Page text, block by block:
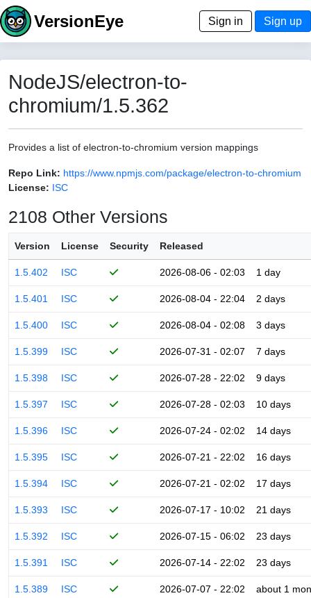
VersionEye Sign in Sign up
NodeJS/electron-to-
chromium/1.5.362
Provides a list of electron-to-chromium version mappings
Repo Link: https://www.npmjs.com/package/electron-to-chromium
License: ISC
2108 Other Versions
Version License Security Released
1.5.402 ISC 2026-08-06 - 02:03 1 day
1.5.401 ISC 2026-08-04 - 22:04 2 days
1.5.400 ISC 2026-08-04 - 02:08 3 days
1.5.399 ISC 2026-07-31 - 02:07 7 days
1.5.398 ISC 2026-07-28 - 22:02 9 days
1.5.397 ISC 2026-07-28 - 02:03 10 days
1.5.396 ISC 2026-07-24 - 02:02 14 days
1.5.395 ISC 2026-07-21 - 22:02 16 days
1.5.394 ISC 2026-07-21 - 02:02 17 days
1.5.393 ISC 2026-07-17 - 10:02 21 days
1.5.392 ISC 2026-07-15 - 06:02 23 days
1.5.391 ISC 2026-07-14 - 22:02 23 days
1.5.389 ISC 2026-07-07 - 22:02 about 1